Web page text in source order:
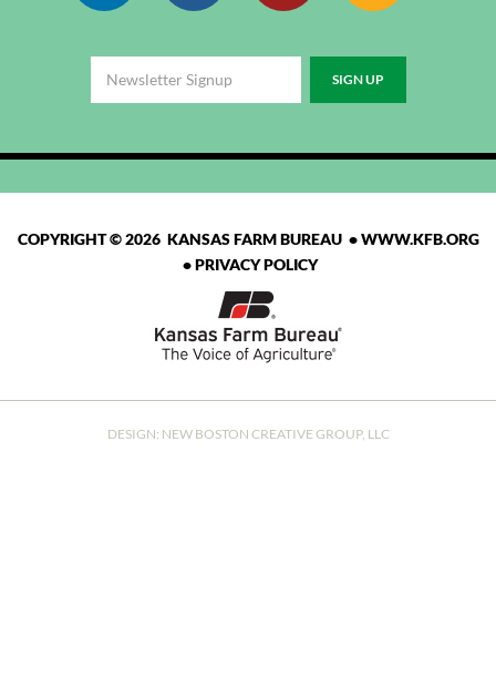
COPYRIGHT © 2026 KANSAS FARM BUREAU •WWW.KFB.ORG
•PRIVACY POLICY
DESIGN: NEW BOSTON CREATIVE GROUP, LLC